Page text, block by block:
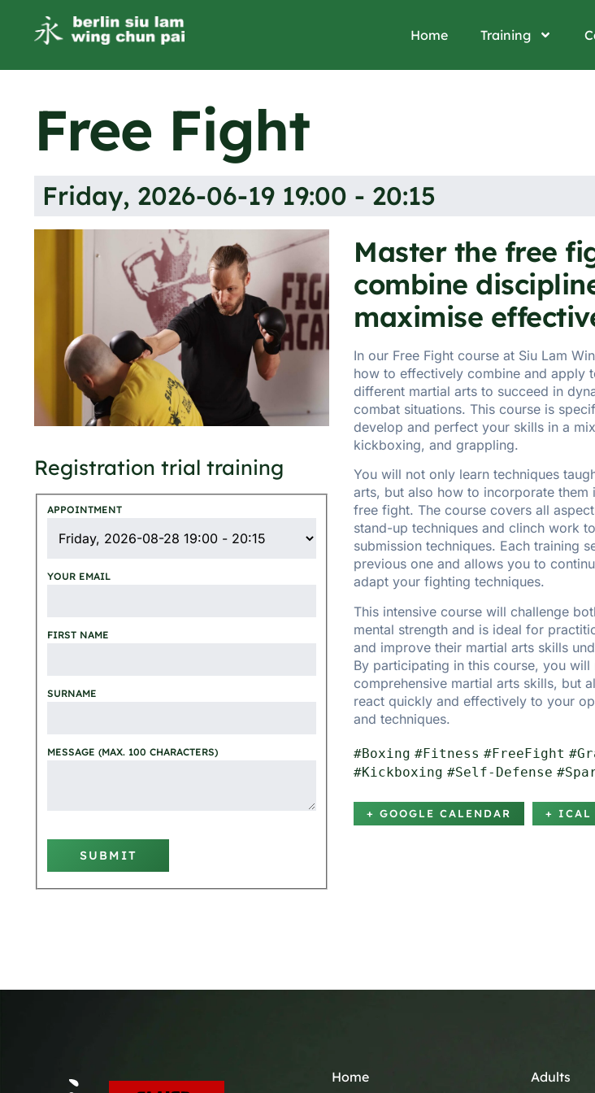
Home Training
Free Fight
Friday, 2026-06-19 19:00 - 20:15
Registration trial training
APPOINTMENT
YOUR EMAIL
FIRST NAME
SURNAME
MESSAGE (MAX. 100 CHARACTERS)
SUBMIT
Master the free
combine
maximise
In our Free Fight course at Siu Lam
how to effectively combine and apply
different martial arts to succeed in
combat situations. This course is
develop and perfect your skills in a
kickboxing, and grappling.
You will not only learn techniques
arts, but also how to incorporate them
free fight. The course covers all
stand-up techniques and clinch work
submission techniques. Each training
previous one and allows you to
adapt your fighting techniques.
This intensive course will challenge
mental strength and is ideal for
and improve their martial arts skills
By participating in this course, you
comprehensive martial arts skills, but
react quickly and effectively to your
and techniques.
#Boxing #Fitness #FreeFight
#Kickboxing #Self-Defense
+ GOOGLE CALENDAR + ICAL
Home Adults